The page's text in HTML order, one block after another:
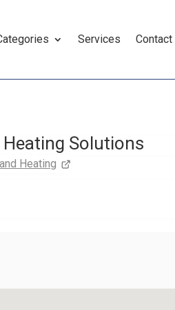
Services Contact
Solutions
Heating